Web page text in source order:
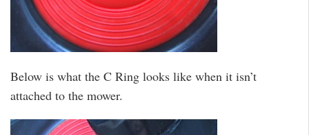
Below is what the C Ring looks like when it isn’t
attached to the mower.